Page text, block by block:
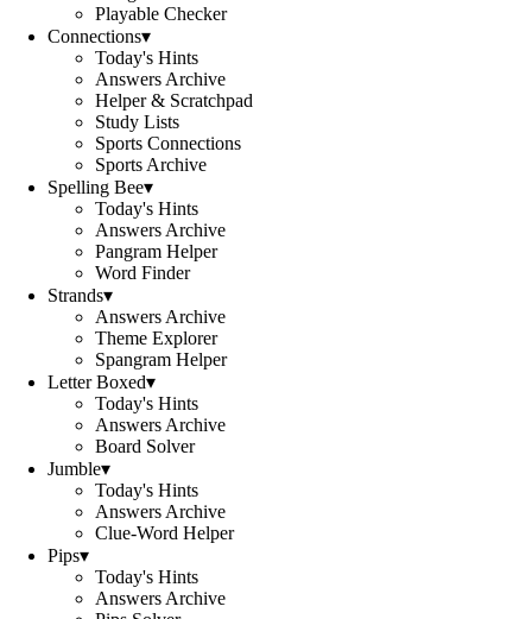
Playable Checker
Connections▾
Today's Hints
Answers Archive
Helper & Scratchpad
Study Lists
Sports Connections
Sports Archive
Spelling Bee▾
Today's Hints
Answers Archive
Pangram Helper
Word Finder
Strands▾
Answers Archive
Theme Explorer
Spangram Helper
Letter Boxed▾
Today's Hints
Answers Archive
Board Solver
Jumble▾
Today's Hints
Answers Archive
Clue-Word Helper
Pips▾
Today's Hints
Answers Archive